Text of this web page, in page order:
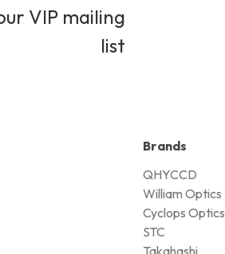
VIP mailing
list
Brands
QHYCCD
William Optics
Cyclops Optics
STC
Takahashi